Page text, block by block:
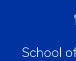
School